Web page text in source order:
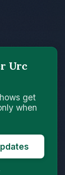
Urc
get
when